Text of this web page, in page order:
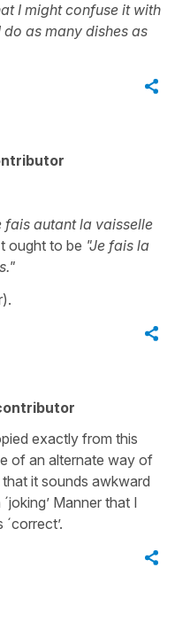
I might confuse it with
do as many dishes as
fais autant la vaisselle
ought to be "Je fais la
exactly from this
of an alternate way of
it sounds awkward
Manner that I